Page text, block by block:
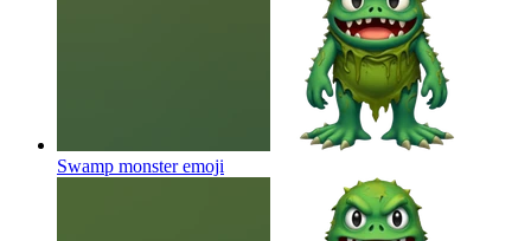
Swamp monsteremoji